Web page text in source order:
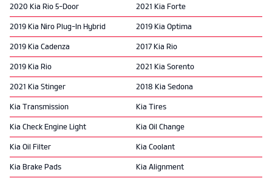
2020 Kia Rio 5-Door 2021 Kia Forte
2019 Kia Niro Plug-In Hybrid 2019 Kia Optima
2019 Kia Cadenza 2017 Kia Rio
2019 Kia Rio 2021 Kia Sorento
2021 Kia Stinger 2018 Kia Sedona
Kia Transmission Kia Tires
Kia Check Engine Light Kia Oil Change
Kia Oil Filter Kia Coolant
Kia Brake Pads Kia Alignment